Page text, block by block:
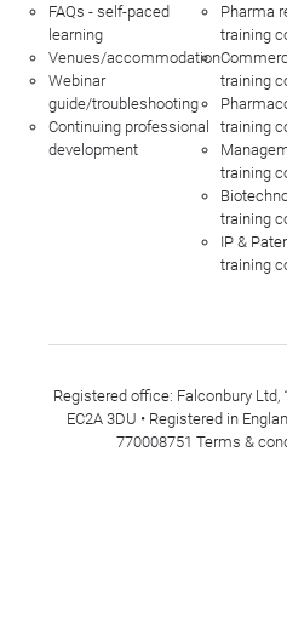
FAQs - self-paced
learning
Venues/accommodation
Webinar
guide/troubleshooting
Continuing professional
development
Pharma
training
training
training
training
training
IP &
training
Registered office: Falconbury Ltd,
EC2A 3DU • Registered in
770008751 Terms &